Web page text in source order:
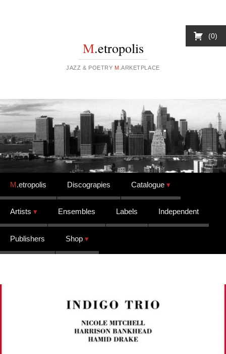
M.etropolis
JAZZ & POETRY M .ARKETPLACE
Skip to content
M.etropolis Discograpies Catalogue
Artists Ensembles Labels Independent
Publishers Shop
0